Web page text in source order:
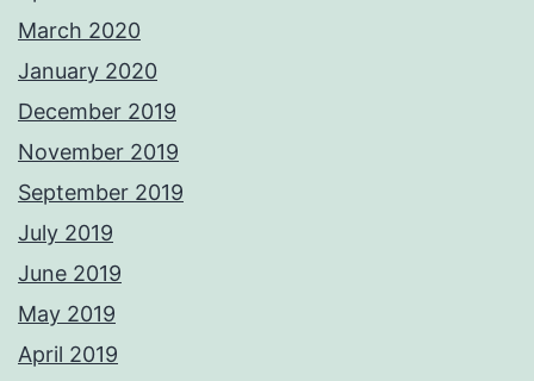
March 2020
January 2020
December 2019
November 2019
September 2019
July 2019
June 2019
May 2019
April 2019